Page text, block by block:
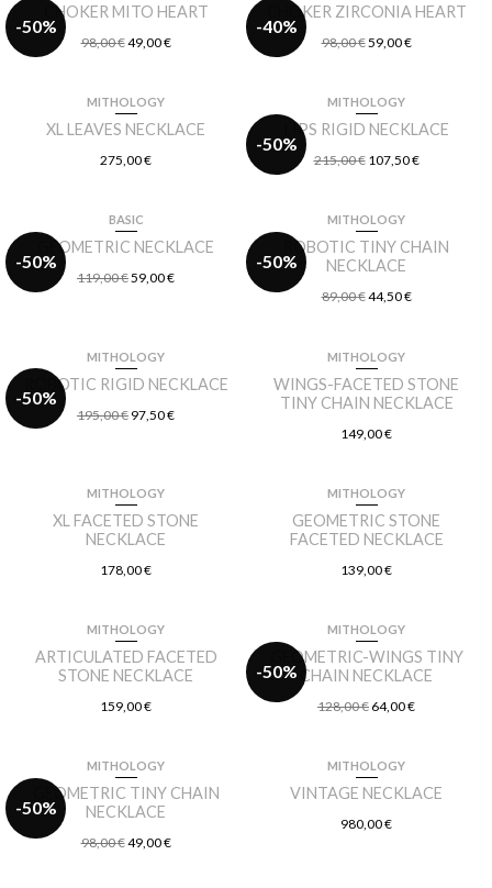
CHOKER MITO HEART
98,00€49,00€
-50%
CHOKER ZIRCONIA HEART
98,00€59,00€
-40%
MITHOLOGY
XL LEAVES NECKLACE
275,00€
MITHOLOGY
LIPS RIGID NECKLACE
215,00€ 107,50€
-50%
BASIC
GEOMETRIC NECKLACE
119,00€59,00€
-50%
MITHOLOGY
ROBOTIC TINY CHAIN
NECKLACE
89,00€44,50€
-50%
MITHOLOGY
ROBOTIC RIGID NECKLACE
195,00€ 97,50€
-50%
MITHOLOGY
WINGS-FACETED STONE
TINY CHAIN NECKLACE
149,00€
MITHOLOGY
XL FACETED STONE
NECKLACE
178,00€
MITHOLOGY
GEOMETRIC STONE
FACETED NECKLACE
139,00€
MITHOLOGY
ARTICULATED FACETED
STONE NECKLACE
159,00€
MITHOLOGY
GEOMETRIC-WINGS TINY
CHAIN NECKLACE
128,00€ 64,00€
-50%
MITHOLOGY
GEOMETRIC TINY CHAIN
NECKLACE
98,00€49,00€
-50%
MITHOLOGY
VINTAGE NECKLACE
980,00€